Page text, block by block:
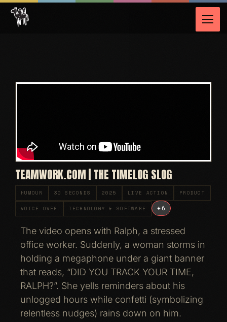
TEAMWORK.COM | THE TIMELOG SLOG
HUMOUR 30 SECONDS 2025 LIVE ACTION PRODUCT
VOICE OVER TECHNOLOGY & SOFTWARE +6
The video opens with Ralph, a stressed
office worker. Suddenly, a woman storms in
holding a megaphone under a giant banner
that reads, “DID YOU TRACK YOUR TIME,
RALPH?”. She yells reminders about his
unlogged hours while confetti (symbolizing
relentless nudges) rains down on him.